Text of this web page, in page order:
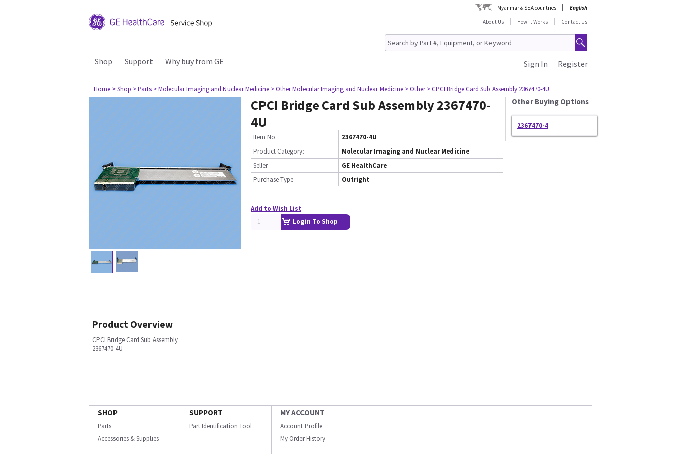
Myanmar & SEA countries
English
About Us
How It Works Contact Us
Shop Support Why buy from GE Register
Sign In
Home > Shop > Parts > Molecular Imaging and Nuclear Medicine > Other Molecular Imaging and Nuclear Medicine > Other > CPCI Bridge Card Sub Assembly 2367470-4U
CPCI Bridge Card Sub Assembly 2367470-
4U
Item No.
2367470-4U
Product Category:
Molecular Imaging and Nuclear Medicine
Seller
GE HealthCare
Purchase Type
Outright
Add to Wish List
Login To Shop
Other Buying Options
2367470-4
Product Overview
CPCI Bridge Card Sub Assembly
2367470-4U
SHOP
Parts
Accessories & Supplies
SUPPORT
Part Identification Tool
MY ACCOUNT
Account Profile
My Order History